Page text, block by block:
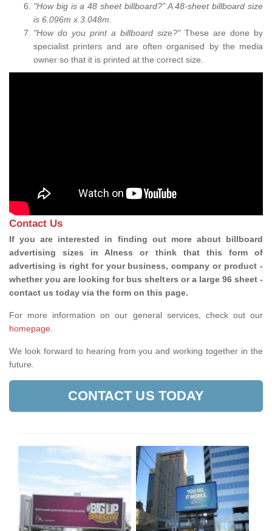
"How big is a 48 sheet billboard?" A 48-sheet billboard size
is 6.096m x 3.048m.
"How do you print a billboard size?" These are done by
specialist printers and are often organised by the media
owner so that it is printed at the correct size.
Contact Us
If you are interested in finding out more about billboard
advertising sizes in Alness or think that this form of
advertising is right for your business, company or product -
whether you are looking for bus shelters or a large 96 sheet -
contact us today via the form on this page.
For more information on our general services, check out our
homepage
We look forward to hearing from you and working together in the
future.
CONTACT US TODAY